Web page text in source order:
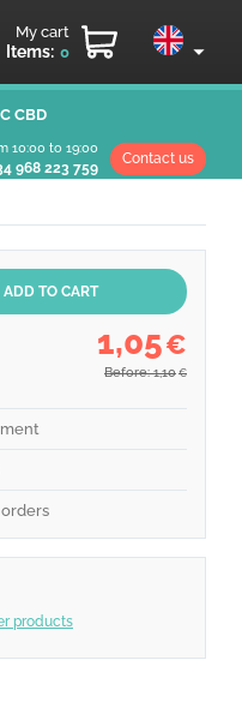
My cart
Items: 0
CBD
10:00 to 19:00
968 223 759
Contact us
1,05€
Before: 1,10 €
products